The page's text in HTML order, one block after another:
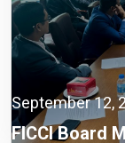
September 12,
FICCI Board